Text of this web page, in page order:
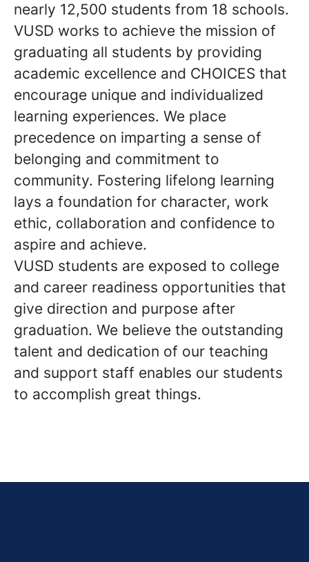
nearly 12,500 students from 18 schools.
VUSD works to achieve the mission of
graduating all students by providing
academic excellence and CHOICES that
encourage unique and individualized
learning experiences. We place
precedence on imparting a sense of
belonging and commitment to
community. Fostering lifelong learning
lays a foundation for character, work
ethic, collaboration and confidence to
aspire and achieve.
VUSD students are exposed to college
and career readiness opportunities that
give direction and purpose after
graduation. We believe the outstanding
talent and dedication of our teaching
and support staff enables our students
to accomplish great things.